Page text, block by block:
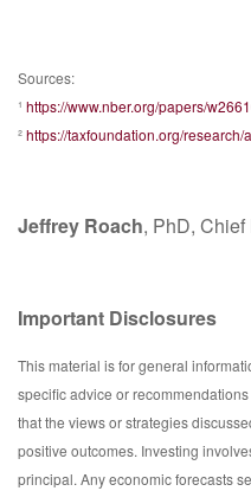
Sources:
¹ https://www.nber.org/papers/
²https://taxfoundation.org/
Jeffrey Roach, PhD,
Important Disclosures
This material is for general
specific advice or
that the views or strategies
positive outcomes. Investing
principal. Any economic forecasts